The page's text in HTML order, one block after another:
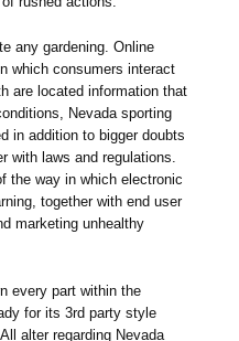
any gardening. Online
which consumers interact
are located information that
Nevada sporting
in addition to bigger doubts
with laws and regulations.
the way in which electronic
together with end user
marketing unhealthy
every part within the
for its 3rd party style
alter regarding Nevada